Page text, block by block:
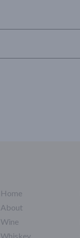
Home
About
Wine
Whiskey